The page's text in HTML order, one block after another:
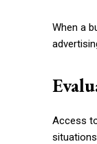
When a
Access